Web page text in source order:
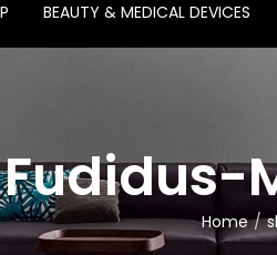
BEAUTY & MEDICAL DEVICES
Fudidus-
Home